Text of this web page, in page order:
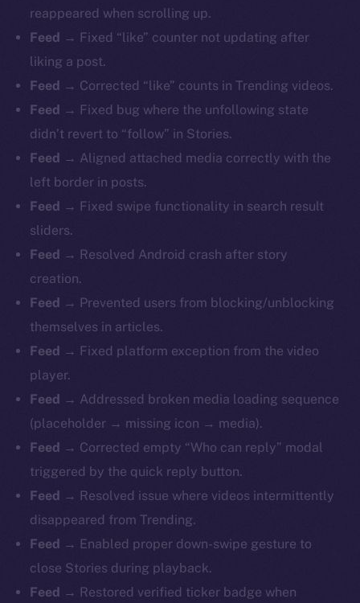
reappeared when scrolling up.
Feed → Fixed “like” counter not updating after
liking a post.
Feed → Corrected “like” counts in Trending videos.
Feed → Fixed bug where the unfollowing state
didn’t revert to “follow” in Stories.
Feed → Aligned attached media correctly with the
left border in posts.
Feed → Fixed swipe functionality in search result
sliders.
Feed → Resolved Android crash after story
creation.
Feed → Prevented users from blocking/unblocking
themselves in articles.
Feed → Fixed platform exception from the video
player.
Feed → Addressed broken media loading sequence
(placeholder → missing icon → media).
Feed → Corrected empty “Who can reply” modal
triggered by the quick reply button.
Feed → Resolved issue where videos intermittently
disappeared from Trending.
Feed → Enabled proper down-swipe gesture to
close Stories during playback.
Feed → Restored verified ticker badge when